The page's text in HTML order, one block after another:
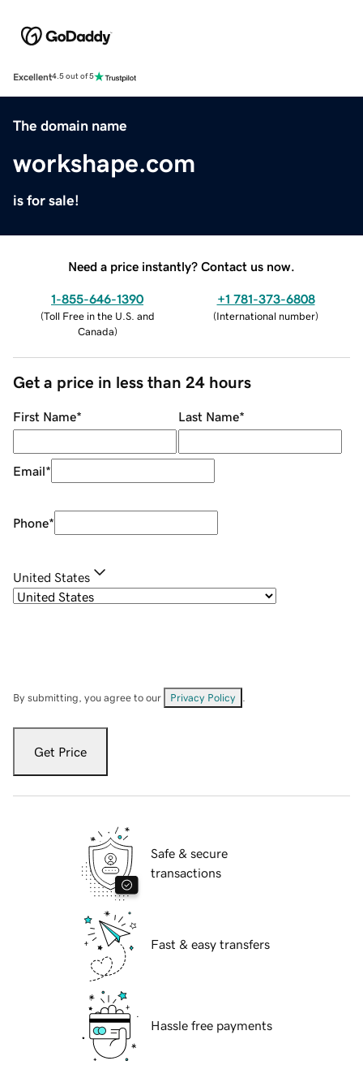
Excellent4.5 out of 5
The domain name
workshape.com
is for sale!
Need a price instantly? Contact us now.
1-855-646-1390
(Toll Free in the U.S. and
Canada)
+1 781-373-6808
(International number)
Get a price in less than 24 hours
First Name* Last Name*
Email*
Phone*
United States
By submitting, you agree to our Privacy Policy
Get Price
Safe & secure
transactions
Fast & easy transfers
Hassle free payments